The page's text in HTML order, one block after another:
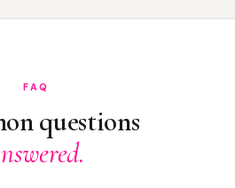
FAQ
questions